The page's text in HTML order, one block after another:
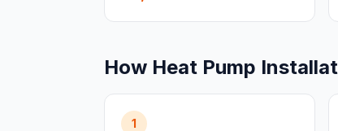
How Heat Pump
1